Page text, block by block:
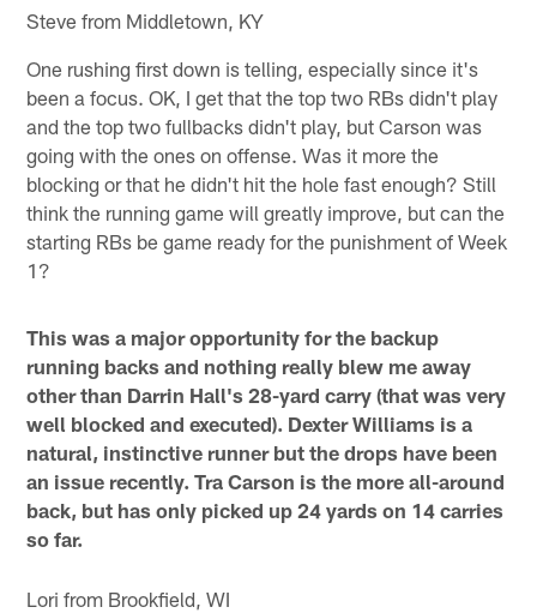
Steve from Middletown, KY
One rushing first down is telling, especially since it's
been a focus. OK, I get that the top two RBs didn't play
and the top two fullbacks didn't play, but Carson was
going with the ones on offense. Was it more the
blocking or that he didn't hit the hole fast enough? Still
think the running game will greatly improve, but can the
starting RBs be game ready for the punishment of Week
1?
This was a major opportunity for the backup
running backs and nothing really blew me away
other than Darrin Hall's 28-yard carry (that was very
well blocked and executed). Dexter Williams is a
natural, instinctive runner but the drops have been
an issue recently. Tra Carson is the more all-around
back, but has only picked up 24 yards on 14 carries
so far.
Lori from Brookfield, WI